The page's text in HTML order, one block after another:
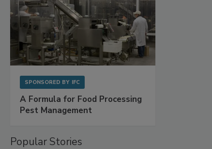
SPONSORED BY IFC
A Formula for Food Processing
Pest Management
Popular Stories